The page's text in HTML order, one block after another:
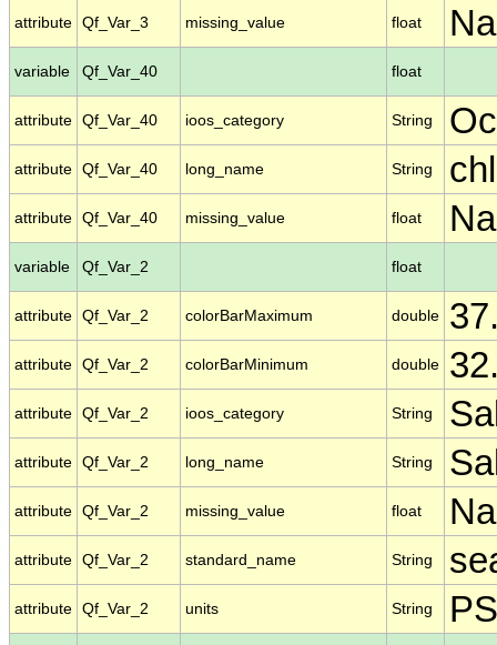
attribute Qf_Var_3 missing_value float
variable Qf_Var_40 float
attribute Qf_Var_40 ioos_category String
attribute Qf_Var_40 long_name String
attribute Qf_Var_40 missing_value float
variable Qf_Var_2 float
attribute Qf_Var_2 colorBarMaximum double
attribute Qf_Var_2 colorBarMinimum double
attribute Qf_Var_2 ioos_category String
attribute Qf_Var_2 long_name String
attribute Qf_Var_2 missing_value float
attribute Qf_Var_2 standard_name String
attribute Qf_Var_2 units String